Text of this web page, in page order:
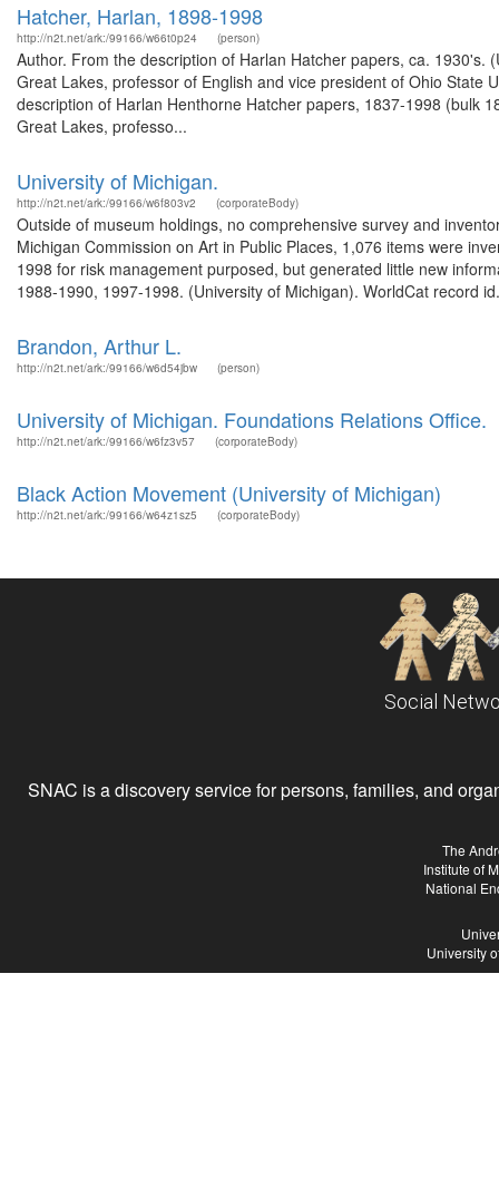
Hatcher, Harlan, 1898-1998
http://n2t.net/ark:/99166/w66t0p24 (person)
Author. From the description of Harlan Hatcher papers, ca.
Great Lakes, professor of English and vice president of Ohio State
description of Harlan Henthorne Hatcher papers, 1837-1998 (bulk
Great Lakes, professo...
University of Michigan.
http://n2t.net/ark:/99166/w6f803v2 (corporateBody)
Outside of museum holdings, no comprehensive survey and
Michigan Commission on Art in Public Places, 1,076 items were
1998 for risk management purposed, but generated little new
1988-1990, 1997-1998. (University of Michigan). WorldCat record
Brandon, Arthur L.
http://n2t.net/ark:/99166/w6d54jbw (person)
University of Michigan. Foundations Relations Office.
http://n2t.net/ark:/99166/w6fz3v57 (corporateBody)
Black Action Movement (University of Michigan)
http://n2t.net/ark:/99166/w64z1sz5 (corporateBody)
Social
SNAC is a discovery service for persons, families, and
The
Institute of
National
University